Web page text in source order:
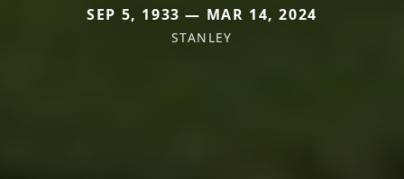
SEP 5, 1933 — MAR 14, 2024
STANLEY